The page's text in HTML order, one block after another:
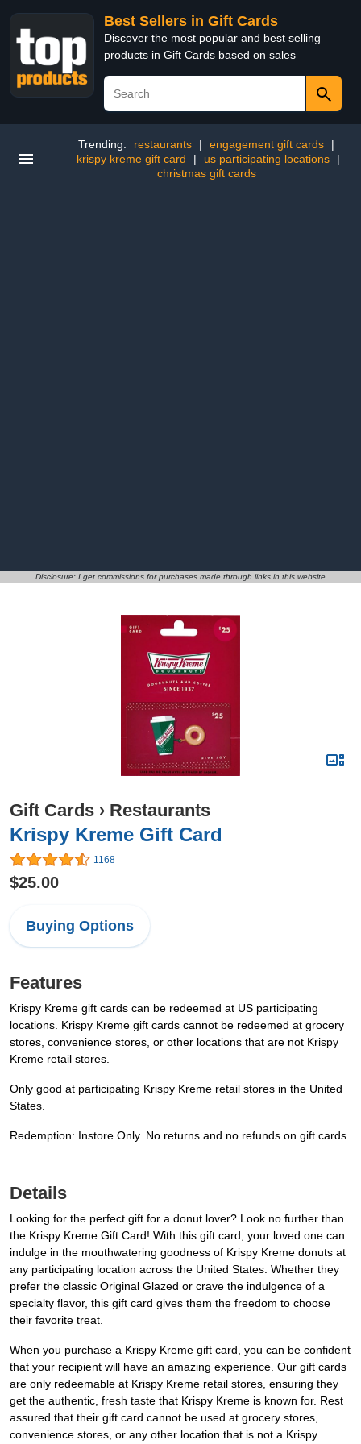
Best Sellers in Gift Cards
Discover the most popular and best selling
products in Gift Cards based on sales
Trending: restaurants | engagement gift cards
|
krispy kreme gift card
| us participating locations
|
christmas gift cards
Disclosure: I get commissions for purchases made through links in this website
Gift Cards › Restaurants
Krispy Kreme Gift Card
1168
$25.00
Buying Options
Features
Krispy Kreme gift cards can be redeemed at US participating
locations. Krispy Kreme gift cards cannot be redeemed at grocery
stores, convenience stores, or other locations that are not Krispy
Kreme retail stores.
Only good at participating Krispy Kreme retail stores in the United
States.
Redemption: Instore Only. No returns and no refunds on gift cards.
Details
Looking for the perfect gift for a donut lover? Look no further than
the Krispy Kreme Gift Card! With this gift card, your loved one can
indulge in the mouthwatering goodness of Krispy Kreme donuts at
any participating location across the United States. Whether they
prefer the classic Original Glazed or crave the indulgence of a
specialty flavor, this gift card gives them the freedom to choose
their favorite treat.
When you purchase a Krispy Kreme gift card, you can be confident
that your recipient will have an amazing experience. Our gift cards
are only redeemable at Krispy Kreme retail stores, ensuring they
get the authentic, fresh taste that Krispy Kreme is known for. Rest
assured that their gift card cannot be used at grocery stores,
convenience stores, or any other location that is not a Krispy